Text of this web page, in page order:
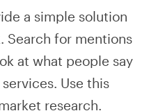
a simple solution
Search for mentions
at what people say
Use this
research.